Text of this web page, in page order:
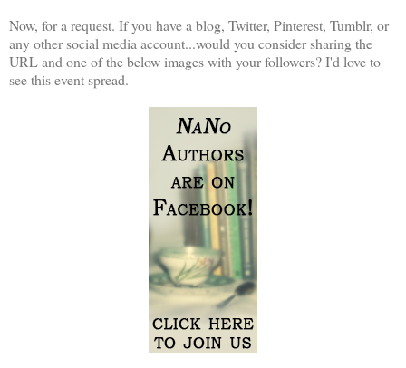
Now, for a request. If you have a blog, Twitter, Pinterest, Tumblr, or
any other social media account...would you consider sharing the
URL and one of the below images with your followers? I'd love to
see this event spread.